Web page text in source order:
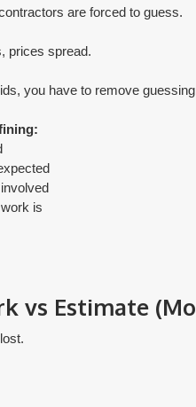
are forced to guess.
prices spread.
you have to remove
is
vs Estimate